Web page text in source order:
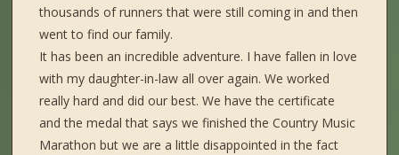
thousands of runners that were still coming in and then
went to find our family.
It has been an incredible adventure. I have fallen in love
with my daughter-in-law all over again. We worked
really hard and did our best. We have the certificate
and the medal that says we finished the Country Music
Marathon but we are a little disappointed in the fact